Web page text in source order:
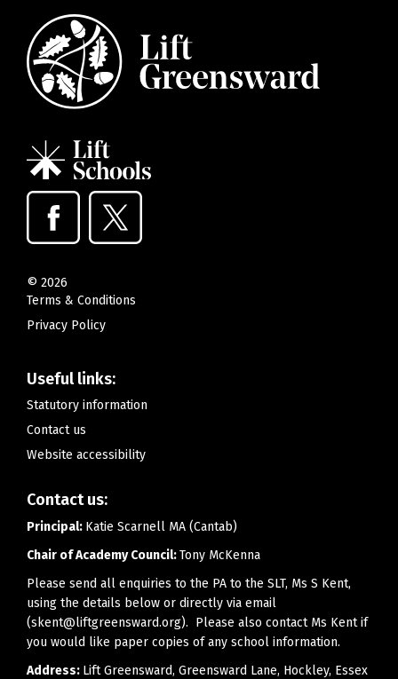
© 2026
Terms & Conditions
Privacy Policy
Useful links:
Statutory information
Contact us
Website accessibility
Contact us:
Principal: Katie Scarnell MA (Cantab)
Chair of Academy Council:Tony McKenna
Please send all enquiries to the PA to the SLT, Ms S Kent,
using the details below or directly via email
(skent@liftgreensward.org). Please also contact Ms Kent if
you would like paper copies of any school information.
Address: Lift Greensward, Greensward Lane, Hockley, Essex